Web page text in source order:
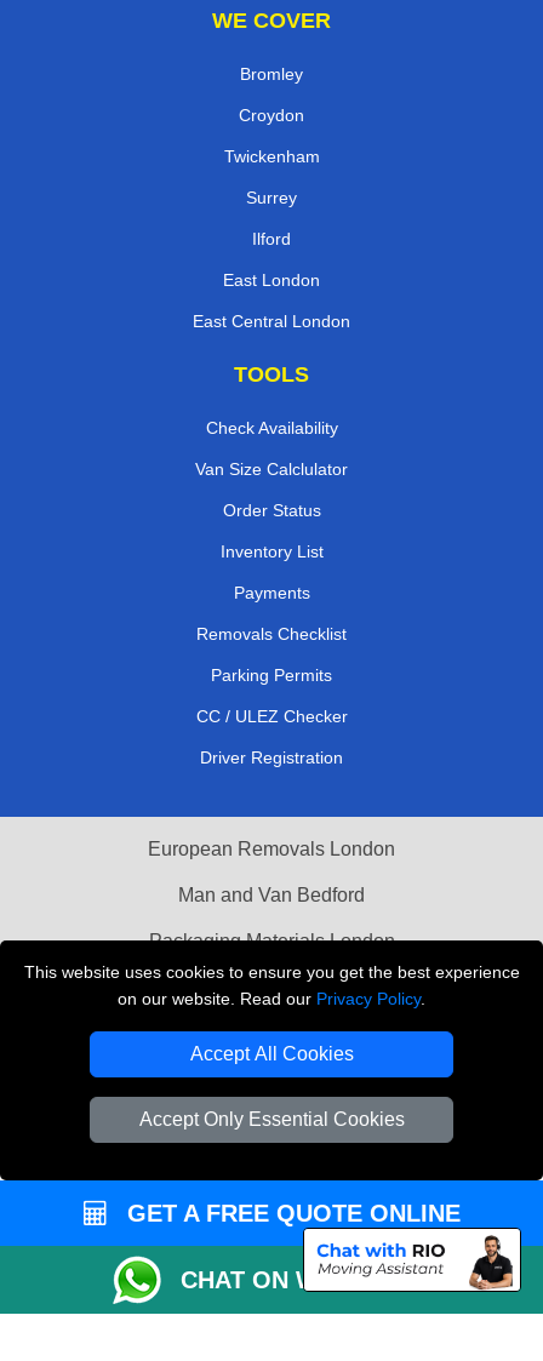
This website uses cookies to ensure you get the best experience
on our website. Read our Privacy Policy.
Accept All Cookies
Accept Only Essential Cookies
WE COVER
Bromley
Croydon
Twickenham
Surrey
Ilford
East London
East Central London
TOOLS
Check Availability
Van Size Calclulator
Order Status
Inventory List
Payments
Removals Checklist
Parking Permits
CC / ULEZ Checker
Driver Registration
European Removals London
Man and Van Bedford
Packaging Materials London
Vehicle Recovery London
Copyright © 2004 - 2026 THE REMOVALS LONDON
VAT Registration Number: 281 3132 29
Company Registration No: 13305400
GET A FREE QUOTE ONLINE
CHAT ON WHATSAPP